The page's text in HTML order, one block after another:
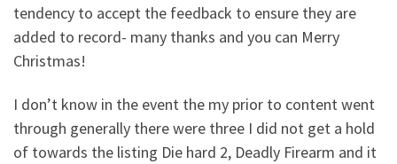
tendency to accept the feedback to ensure they are
added to record- many thanks and you can Merry
Christmas!
I don’t know in the event the my prior to content went
through generally there were three I did not get a hold
of towards the listing Die hard 2, Deadly Firearm and it